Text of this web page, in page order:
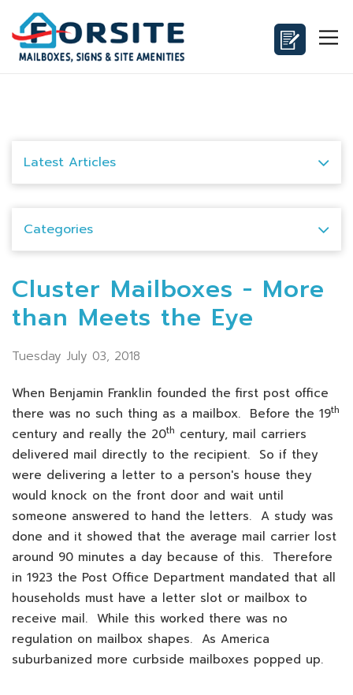
Latest Articles
Categories
Cluster Mailboxes - More
than Meets the Eye
Tuesday July 03, 2018
When Benjamin Franklin founded the first post office
there was no such thing as a mailbox. Before the 19th
century and really the 20th century, mail carriers
delivered mail directly to the recipient. So if they
were delivering a letter to a person's house they
would knock on the front door and wait until
someone answered to hand the letters. A study was
done and it showed that the average mail carrier lost
around 90 minutes a day because of this. Therefore
in 1923 the Post Office Department mandated that all
households must have a letter slot or mailbox to
receive mail. While this worked there was no
regulation on mailbox shapes. As America
suburbanized more curbside mailboxes popped up.